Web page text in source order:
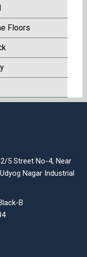
Floors
5 Street No-4, Near
Nagar Industrial
B